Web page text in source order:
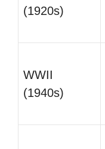
(1920s)
WWII
(1940s)